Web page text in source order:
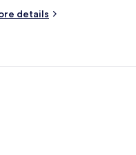
details